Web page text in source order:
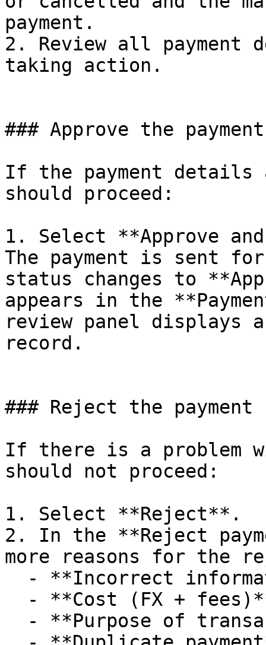
payment.
2. Review all
taking action.
### Approve the payment
If the payment details
should proceed:
1. Select **Approve
The payment is sent
status changes to
appears in the
review panel displays
record.
### Reject the payment
If there is a problem
should not proceed:
1. Select **Reject**.
2. In the **Reject
more reasons for the